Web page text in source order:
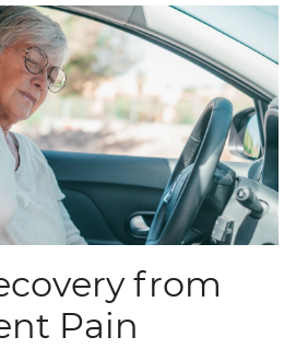
from
Pain